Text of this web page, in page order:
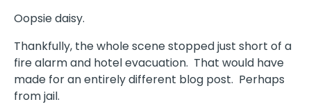
Oopsie daisy.
Thankfully, the whole scene stopped just short of a
fire alarm and hotel evacuation. That would have
made for an entirely different blog post. Perhaps
from jail.